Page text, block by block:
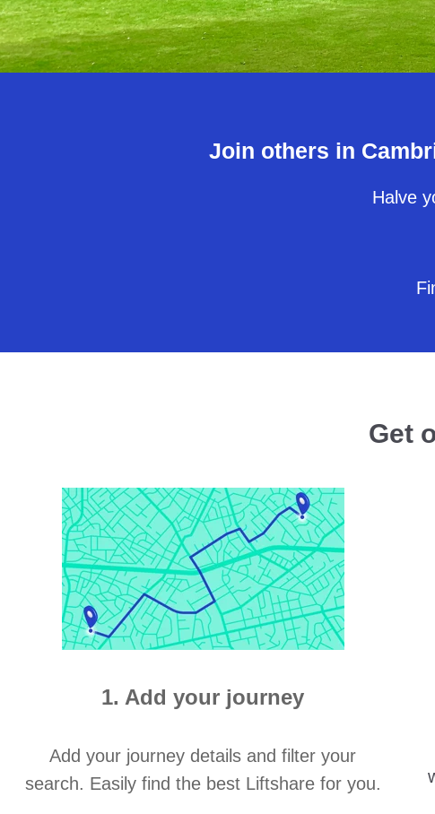
Join others in
Halve
Get
1. Add your journey
Add your journey details and filter your
search. Easily find the best Liftshare for you.